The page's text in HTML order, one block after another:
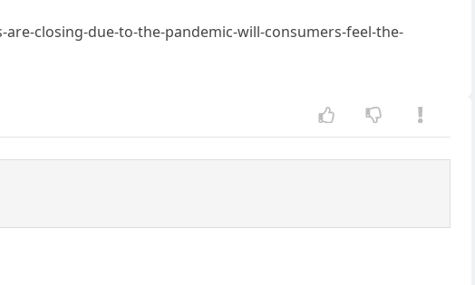
closing-due-to-the-pandemic-will-consumers-feel-the-